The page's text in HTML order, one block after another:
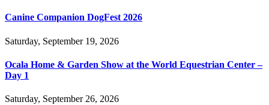
Canine Companion DogFest 2026
Saturday, September 19, 2026
Ocala Home & Garden Show at the World Equestrian Center –
Day 1
Saturday, September 26, 2026